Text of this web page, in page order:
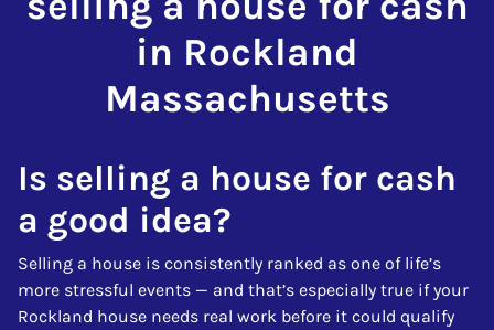
in Rockland
Massachusetts
Is selling a house for cash
a good idea?
Selling a house is consistently ranked as one of life’s
more stressful events — and that’s especially true if your
Rockland house needs real work before it could qualify